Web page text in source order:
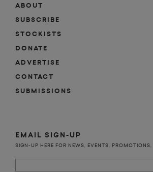
ABOUT
SUBSCRIBE
STOCKISTS
DONATE
ADVERTISE
CONTACT
SUBMISSIONS
EMAIL SIGN-UP
SIGN-UP HERE FOR NEWS, EVENTS, PROMOTIONS,